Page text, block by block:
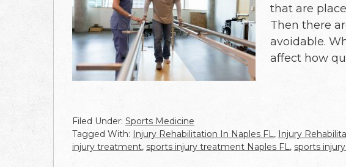
that are
Then there
avoidable.
affect how
Filed Under: Sports Medicine
Tagged With: Injury Rehabilitation In Naples FL, Injury
injury treatment, sports injury treatment Naples FL, sports